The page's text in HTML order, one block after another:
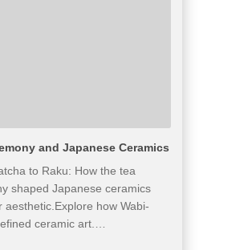
and Japanese Ceramics
to Raku: How the tea
shaped Japanese ceramics
aesthetic.Explore how Wabi-
ceramic art.…